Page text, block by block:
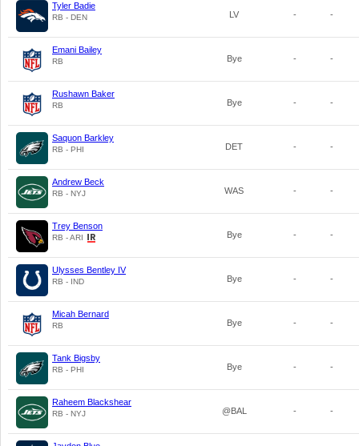
Tyler Badie
RB - DEN LV - -
Emani Bailey
RB Bye - -
Rushawn Baker
RB Bye - -
Saquon Barkley
RB - PHI DET - -
Andrew Beck
RB - NYJ WAS - -
Trey Benson
RB - ARI Bye - -
Ulysses Bentley IV
RB - IND Bye - -
Micah Bernard
RB Bye - -
Tank Bigsby
RB - PHI Bye - -
Raheem Blackshear
RB - NYJ @BAL - -